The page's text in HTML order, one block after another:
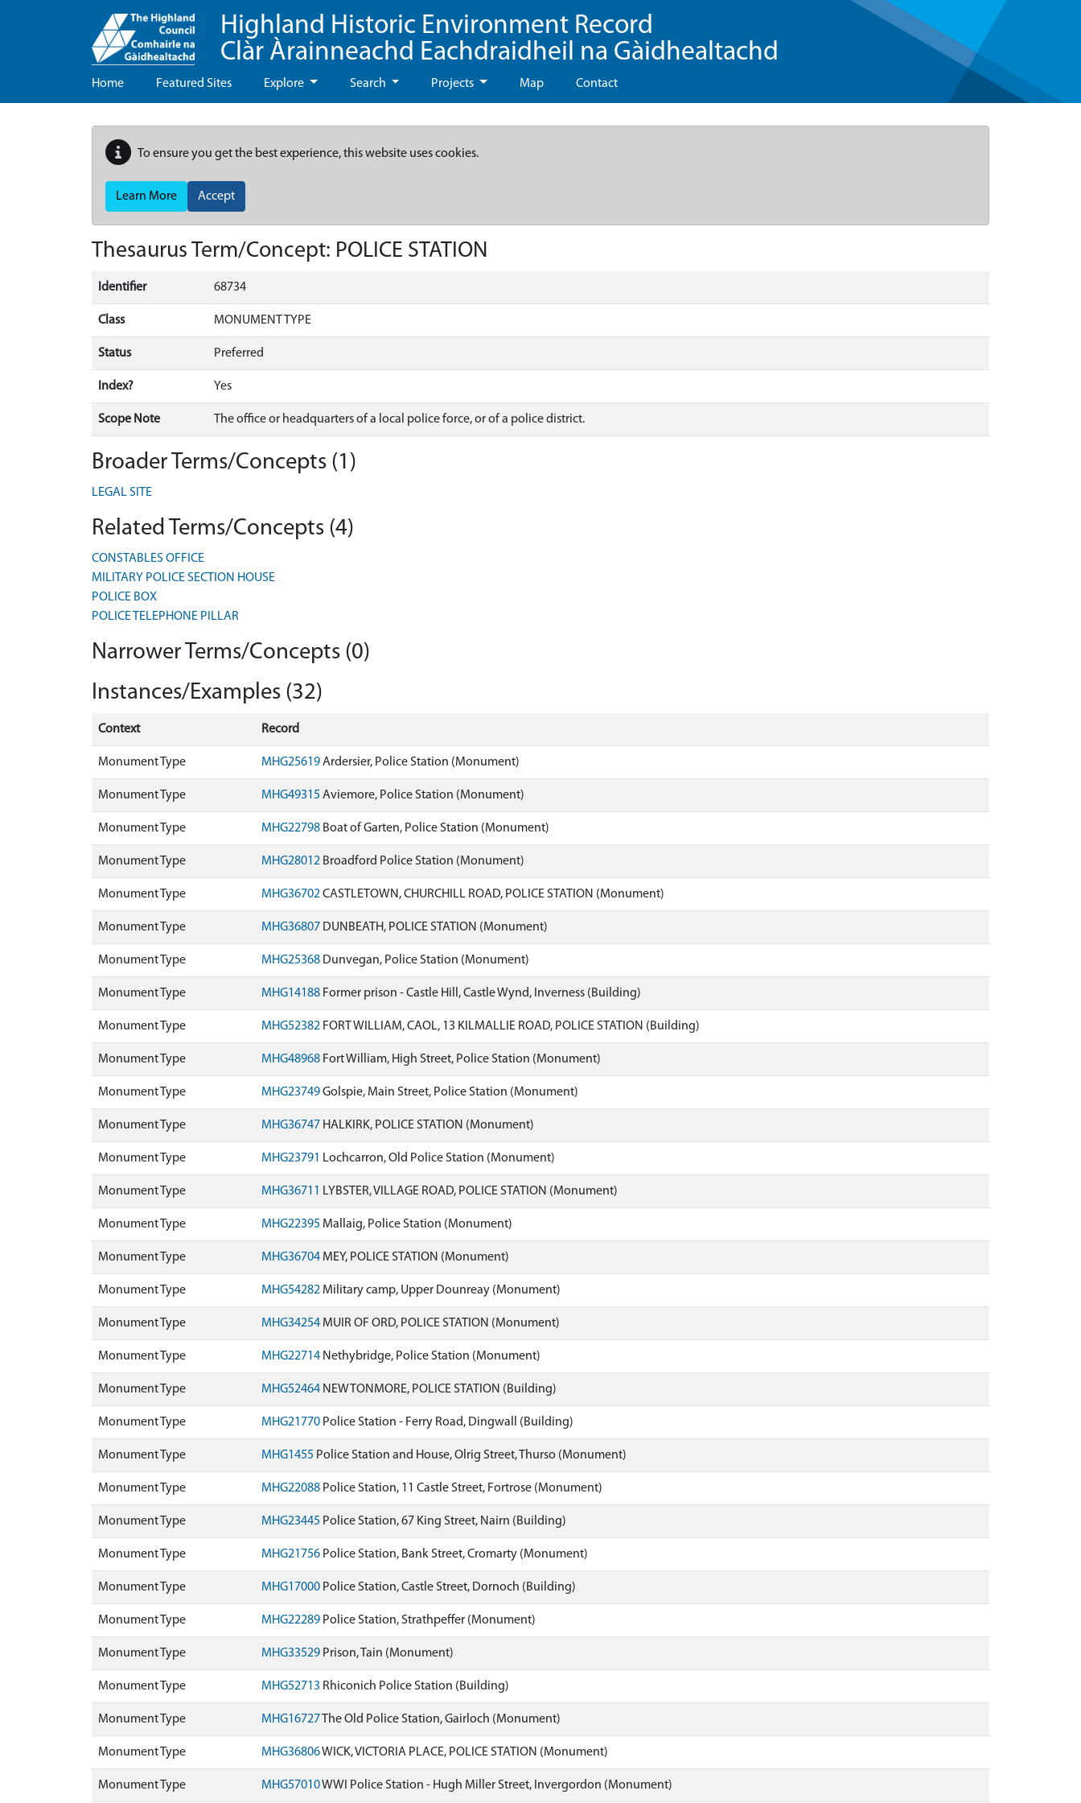
Highland Historic Environment Record
Clàr Àrainneachd Eachdraidheil na Gàidhealtachd
Home Featured Sites Explore Search Projects Map Contact
To ensure you get the best experience, this website uses cookies.
Learn More Accept
Thesaurus Term/Concept: POLICE STATION
Identifier 68734
Class MONUMENT TYPE
Status Preferred
Index? Yes
Scope Note The office or headquarters of a local police force, or of a police district.
Broader Terms/Concepts (1)
LEGAL SITE
Related Terms/Concepts (4)
CONSTABLES OFFICE
MILITARY POLICE SECTION HOUSE
POLICE BOX
POLICE TELEPHONE PILLAR
Narrower Terms/Concepts (0)
Instances/Examples (32)
Context Record
Monument Type MHG25619Ardersier, Police Station (Monument)
Monument Type MHG49315 Aviemore, Police Station (Monument)
Monument Type MHG22798 Boat of Garten, Police Station (Monument)
Monument Type MHG28012 Broadford Police Station (Monument)
Monument Type MHG36702CASTLETOWN, CHURCHILL ROAD, POLICE STATION (Monument)
Monument Type MHG36807 DUNBEATH, POLICE STATION (Monument)
Monument Type MHG25368 Dunvegan, Police Station (Monument)
Monument Type MHG14188 Former prison - Castle Hill, Castle Wynd, Inverness (Building)
Monument Type MHG52382 FORT WILLIAM, CAOL, 13 KILMALLIE ROAD, POLICE STATION (Building)
Monument Type MHG48968 Fort William, High Street, Police Station (Monument)
Monument Type MHG23749Golspie, Main Street, Police Station (Monument)
Monument Type MHG36747 HALKIRK, POLICE STATION (Monument)
Monument Type MHG23791 Lochcarron, Old Police Station (Monument)
Monument Type MHG36711 LYBSTER, VILLAGE ROAD, POLICE STATION (Monument)
Monument Type MHG22395 Mallaig, Police Station (Monument)
Monument Type MHG36704 MEY, POLICE STATION (Monument)
Monument Type MHG54282 Military camp, Upper Dounreay (Monument)
Monument Type MHG34254 MUIR OF ORD, POLICE STATION (Monument)
Monument Type MHG22714 Nethybridge, Police Station (Monument)
Monument Type MHG52464 NEWTONMORE, POLICE STATION (Building)
Monument Type MHG21770 Police Station - Ferry Road, Dingwall (Building)
Monument Type MHG1455 Police Station and House, Olrig Street, Thurso (Monument)
Monument Type MHG22088 Police Station, 11 Castle Street, Fortrose (Monument)
Monument Type MHG23445 Police Station, 67 King Street, Nairn (Building)
Monument Type MHG21756 Police Station, Bank Street, Cromarty (Monument)
Monument Type MHG17000 Police Station, Castle Street, Dornoch (Building)
Monument Type MHG22289 Police Station, Strathpeffer (Monument)
Monument Type MHG33529 Prison, Tain (Monument)
Monument Type MHG52713 Rhiconich Police Station (Building)
Monument Type MHG16727The Old Police Station, Gairloch (Monument)
Monument Type MHG36806WICK, VICTORIA PLACE, POLICE STATION (Monument)
Monument Type MHG57010WWI Police Station - Hugh Miller Street, Invergordon (Monument)